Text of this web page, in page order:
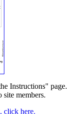
Instructions" page.
members.
click here.